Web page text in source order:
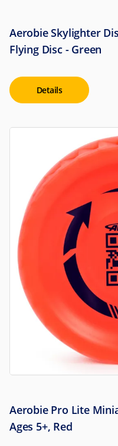
Aerobie Skylighter
Flying Disc - Green
Details
Aerobie Pro Lite
Ages 5+, Red